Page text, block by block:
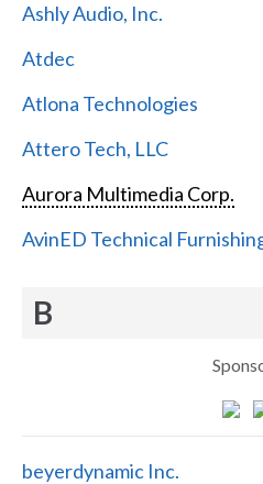
Ashly Audio, Inc.
Atdec
Atlona Technologies
Attero Tech, LLC
Aurora Multimedia Corp.
AvinED Technical
B
beyerdynamic Inc.